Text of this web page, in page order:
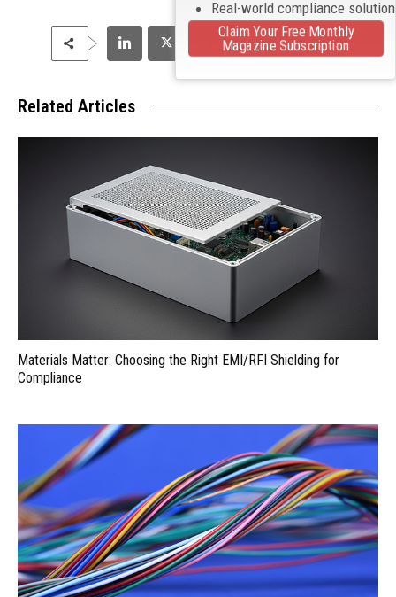
Related Articles
Materials Matter: Choosing the Right EMI/RFI Shielding for
Compliance
Real-world compliance
Claim Your Free Monthly
Magazine Subscription